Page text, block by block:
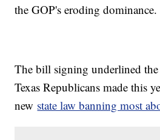
the GOP's eroding dominance.
The bill signing underlined
Texas Republicans made this
new state law banning most